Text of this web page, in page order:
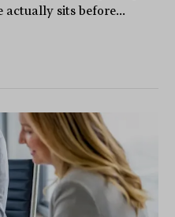
sits before...